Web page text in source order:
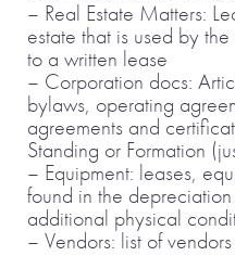
– Real Estate Matters:
estate that is used by
to a written lease
– Corporation docs:
bylaws, operating
agreements and
Standing or Formation
– Equipment: leases,
found in the
additional physical
– Vendors: list of